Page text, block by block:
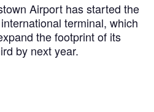
Airport has started the
terminal, which
the footprint of its
by next year.